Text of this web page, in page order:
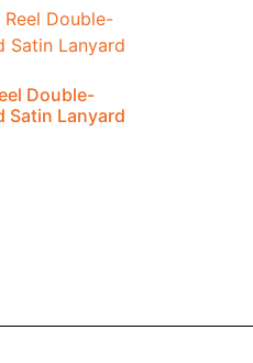
Double-
Satin Lanyard